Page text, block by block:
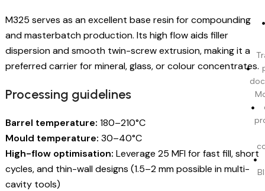
M325 serves as an excellent base resin for compounding
and masterbatch production. Its high flow aids filler
dispersion and smooth twin-screw extrusion, making it a
preferred carrier for mineral, glass, or colour concentrates.
Processing guidelines
Barrel temperature: 180–210°C
Mould temperature: 30–40°C
High-flow optimisation: Leverage 25 MFI for fast fill, short
cycles, and thin-wall designs (1.5–2 mm possible in multi-
cavity tools)